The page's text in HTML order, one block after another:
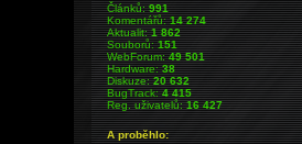
Článků:991
Komentářů:14 274
Aktualit:1 862
Souborů:151
WebForum:49 501
Hardware:38
Diskuze:20 632
BugTrack:4 415
Reg. uživatelů:16 427
A proběhlo: